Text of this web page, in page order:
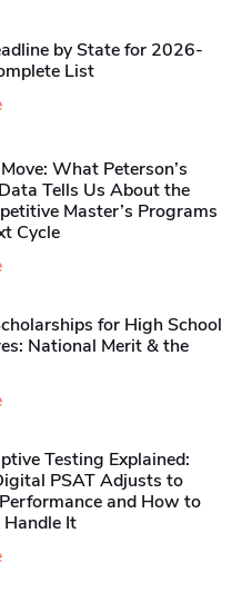
by State for 2026-
List
What Peterson’s
Tells Us About the
Master’s Programs
Cycle
for High School
National Merit & the
Testing Explained:
PSAT Adjusts to
and How to
It